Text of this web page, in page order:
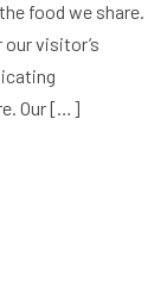
food we share.
visitor’s
Our […]